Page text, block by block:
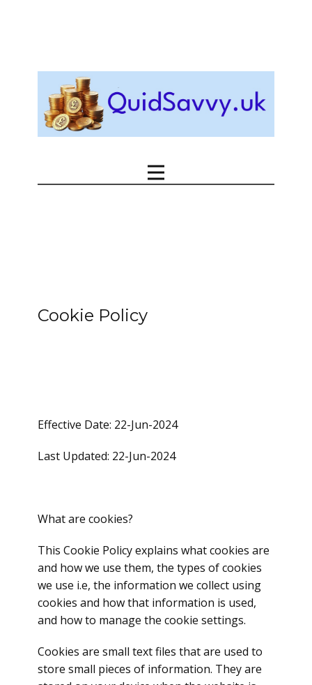
Cookie Policy
Effective Date: 22-Jun-2024
Last Updated: 22-Jun-2024
What are cookies?
This Cookie Policy explains what cookies are
and how we use them, the types of cookies
we use i.e, the information we collect using
cookies and how that information is used,
and how to manage the cookie settings.
Cookies are small text files that are used to
store small pieces of information. They are